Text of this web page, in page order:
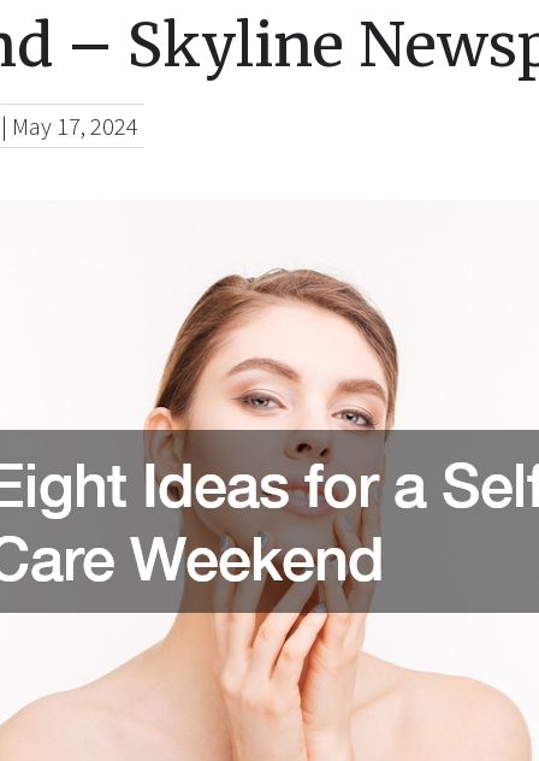
– Skyline
| May 17, 2024